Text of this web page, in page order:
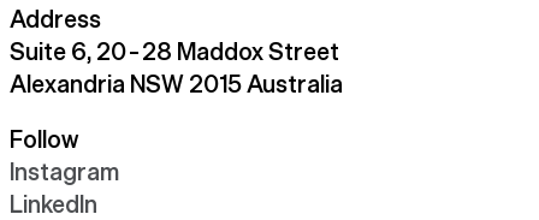
Address
Suite 6, 20 – 28 Maddox Street
Alexandria NSW 2015 Australia
Follow
Instagram
LinkedIn